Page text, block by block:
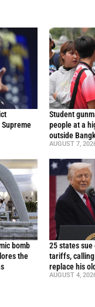
Student
people at a
outside
AUGUST 7,
bomb
the
25 states sue
tariffs, calling
replace his
AUGUST 4,